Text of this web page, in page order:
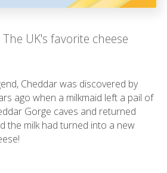
UK's favorite cheese
Cheddar was discovered by
ago when a milkmaid left a pail of
Gorge caves and returned
the milk had turned into a new